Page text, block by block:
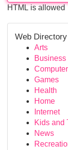
HTML is allowed
Web
Arts
Business
Games
Health
Home
Internet
Kids and
News